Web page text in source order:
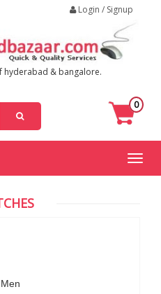
Login / Signup
& bangalore.
0
Toggle